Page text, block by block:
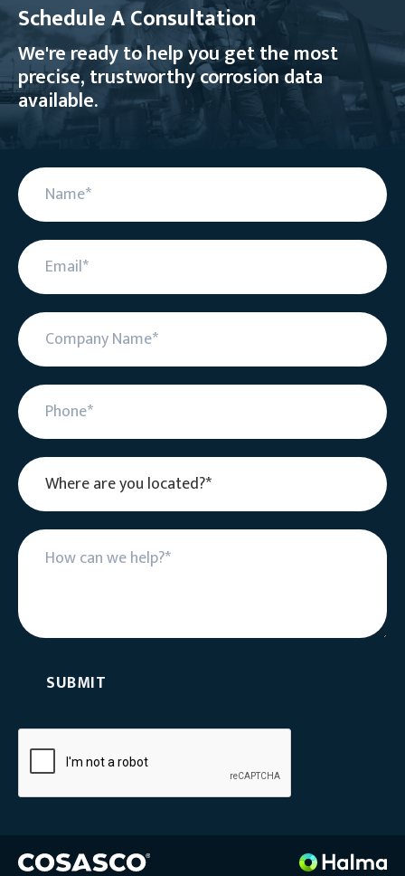
Schedule A Consultation
We're ready to help you get the most
precise, trustworthy corrosion data
available.